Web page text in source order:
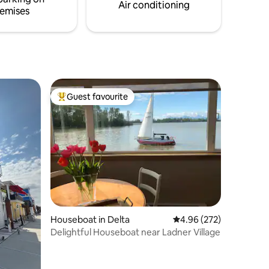
Air conditioning
Top guest favourite
Guest favourite
Houseboat in Delta 4.96 out of 5 average
4.96 (272)
Delightful Houseboat near Ladner Village